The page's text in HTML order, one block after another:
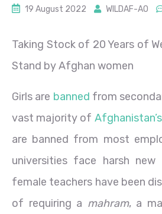
19 August 2022 WILDAF-AO
Taking Stock of 20 Years of
Stand by Afghan women
Girls are banned from
vast majority of Afghanistan’s
are banned from most
universities face harsh new
female teachers have been
of requiring a mahram, a